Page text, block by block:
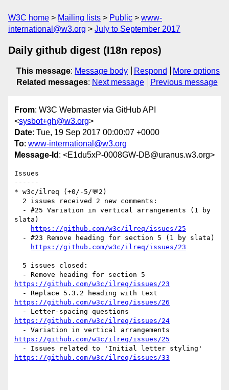
W3C home Mailing lists Public
www-
international@w3.org
July to September 2017
Daily github digest (I18n repos)
This message: Message body Respond
More options
Related messages: Next message Previous message
From: W3C Webmaster via GitHub API
<sysbot+gh@w3.org>
Date: Tue, 19 Sep 2017 00:00:07 +0000
To: www-international@w3.org
Message-Id : <E1du5xP-0008GW-DB@uranus.w3.org>
Issues
------
* w3c/ilreq (+0/-5/💬2)
slata)
https://github.com/w3c/ilreq/issues/25
https://github.com/w3c/ilreq/issues/23
https://github.com/w3c/ilreq/issues/23
https://github.com/w3c/ilreq/issues/26
https://github.com/w3c/ilreq/issues/24
https://github.com/w3c/ilreq/issues/25
https://github.com/w3c/ilreq/issues/33